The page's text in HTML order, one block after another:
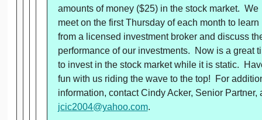
amounts of money ($25) in the stock market. We
meet on the first Thursday of each month to learn
from a licensed investment broker and discuss
performance of our investments. Now is a great
to invest in the stock market while it is static.
fun with us riding the wave to the top! For
information, contact Cindy Acker, Senior Partner,
jcic2004@yahoo.com.